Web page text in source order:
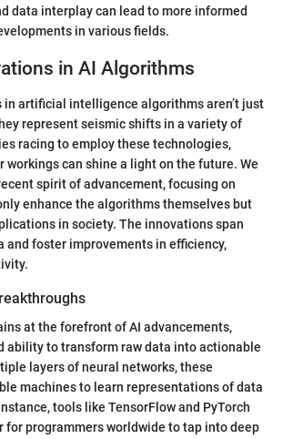
data interplay can lead to more informed
in various fields.
in AI Algorithms
in artificial intelligence algorithms aren’t just
represent seismic shifts in a variety of
racing to employ these technologies,
workings can shine a light on the future. We
spirit of advancement, focusing on
enhance the algorithms themselves but
in society. The innovations span
and foster improvements in efficiency,
at the forefront of AI advancements,
ability to transform raw data into actionable
layers of neural networks, these
machines to learn representations of data
tools like TensorFlow and PyTorch
for programmers worldwide to tap into deep